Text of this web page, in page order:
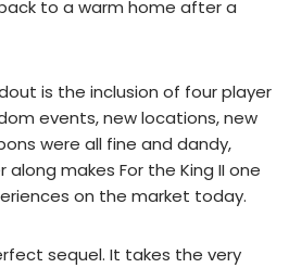
to a warm home after a
is the inclusion of four player
events, new locations, new
were all fine and dandy,
makes For the King II one
on the market today.
sequel. It takes the very